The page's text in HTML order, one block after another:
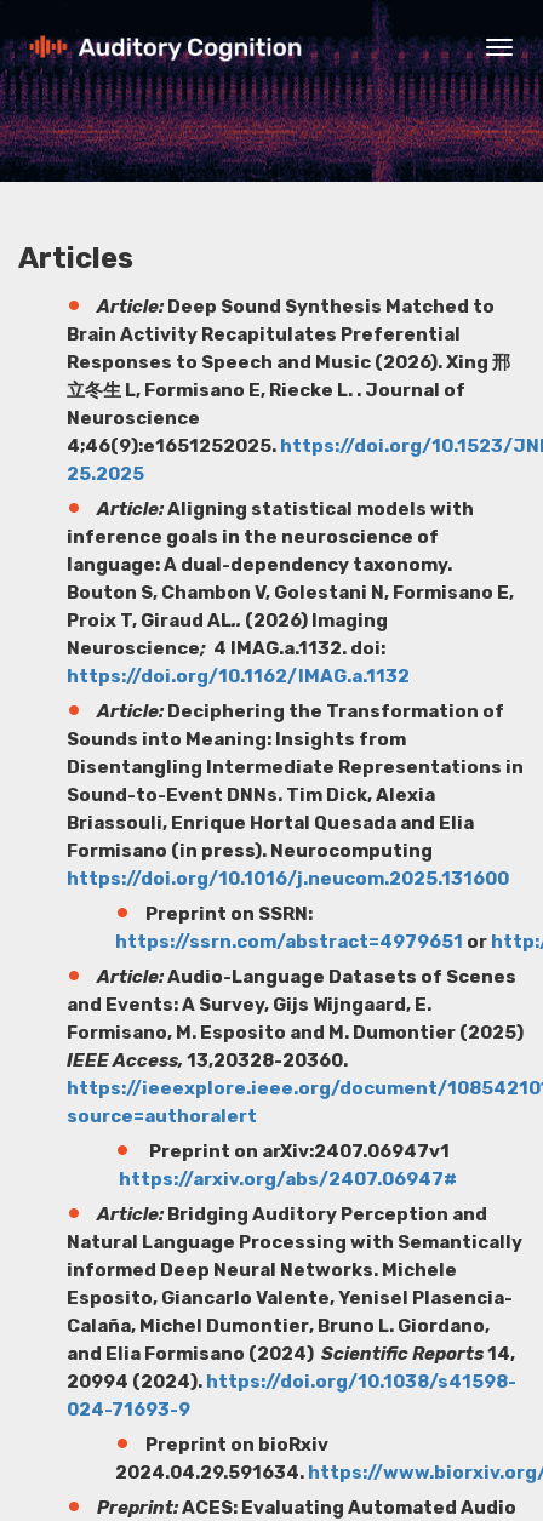
Articles
Article: Deep Sound Synthesis Matched to
Brain Activity Recapitulates Preferential
Responses to Speech and Music (2026). Xing 邢
立冬生 L, Formisano E, Riecke L. . Journal of
Neuroscience
4;46(9):e1651252025. https://doi.org/10.1523/
25.2025
Article:Aligning statistical models with
inference goals in the neuroscience of
language: A dual-dependency taxonomy.
Bouton S, Chambon V, Golestani N, Formisano E,
Proix T, Giraud AL.. (2026) Imaging
Neuroscience; 4 IMAG.a.1132. doi:
https://doi.org/10.1162/IMAG.a.1132
Article: Deciphering the Transformation of
Sounds into Meaning: Insights from
Disentangling Intermediate Representations in
Sound-to-Event DNNs. Tim Dick, Alexia
Briassouli, Enrique Hortal Quesada and Elia
Formisano (in press). Neurocomputing
https://doi.org/10.1016/j.neucom.2025.131600
Preprint on SSRN:
https://ssrn.com/abstract=4979651 or
Article:Audio-Language Datasets of Scenes
and Events: A Survey, Gijs Wijngaard, E.
Formisano, M. Esposito and M. Dumontier (2025)
IEEE Access, 13,20328-20360.
https://ieeexplore.ieee.org/document/
source=authoralert
Preprint on arXiv:2407.06947v1
https://arxiv.org/abs/2407.06947#
Article: Bridging Auditory Perception and
Natural Language Processing with Semantically
informed Deep Neural Networks. Michele
Esposito, Giancarlo Valente, Yenisel Plasencia-
Calaña, Michel Dumontier, Bruno L. Giordano,
and Elia Formisano (2024) Scientific Reports14,
20994 (2024). https://doi.org/10.1038/s41598-
024-71693-9
Preprint on bioRxiv
2024.04.29.591634. https://
Preprint:ACES: Evaluating Automated Audio